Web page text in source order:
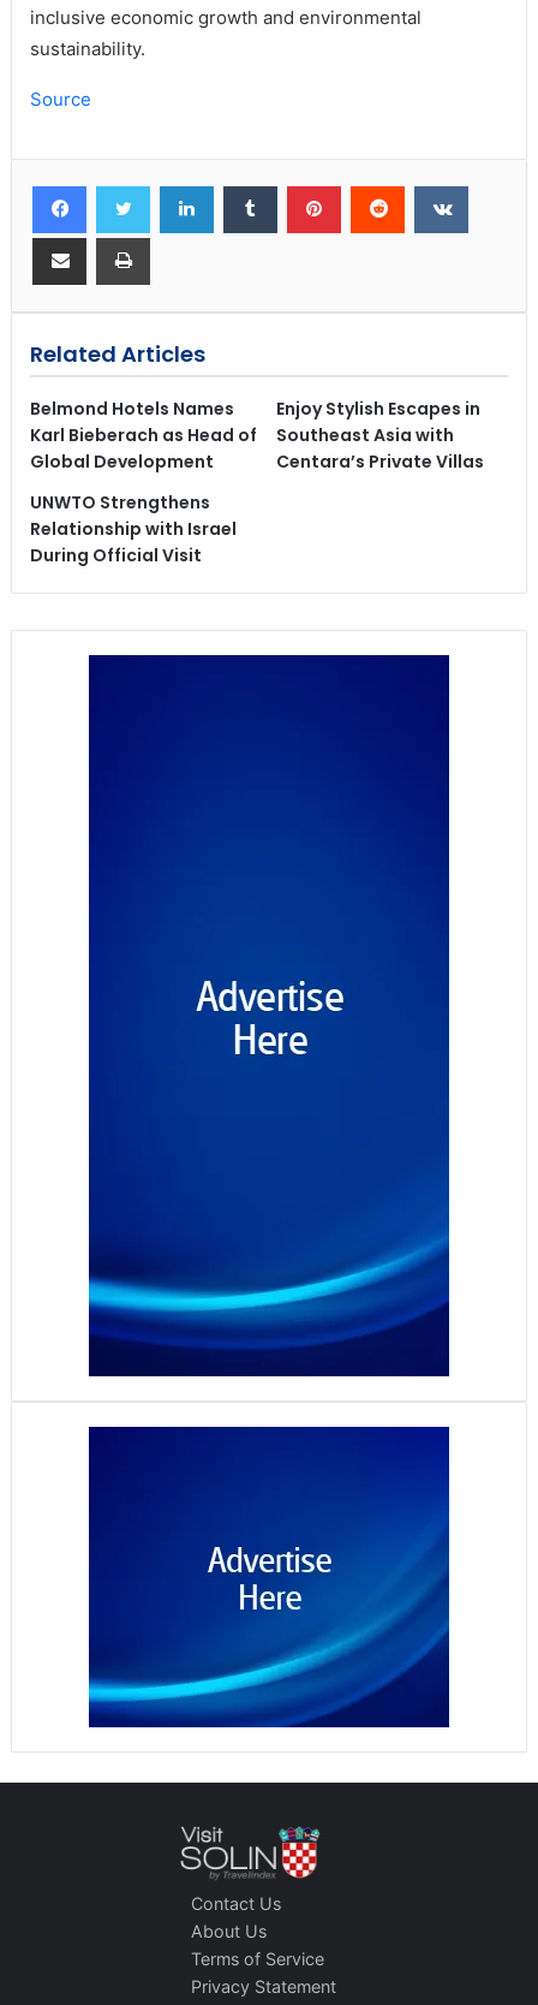
inclusive economic growth and environmental
sustainability.
Source
Related Articles
Belmond Hotels Names
Karl Bieberach as Head of
Global Development
Enjoy Stylish Escapes in
Southeast Asia with
Centara’s Private Villas
UNWTO Strengthens
Relationship with Israel
During Official Visit
Contact Us
About Us
Terms of Service
Privacy Statement